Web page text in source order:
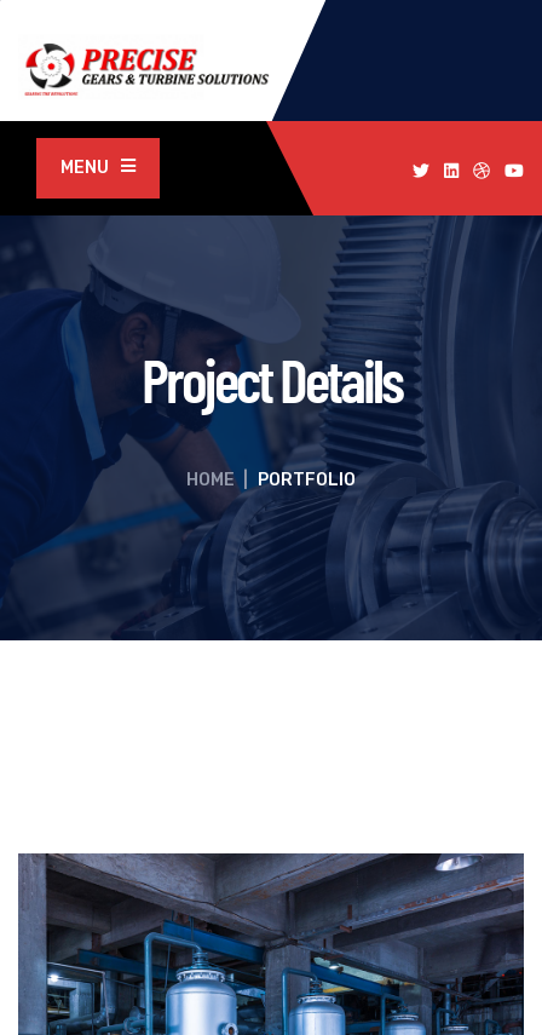
MENU
Project Details
HOME PORTFOLIO